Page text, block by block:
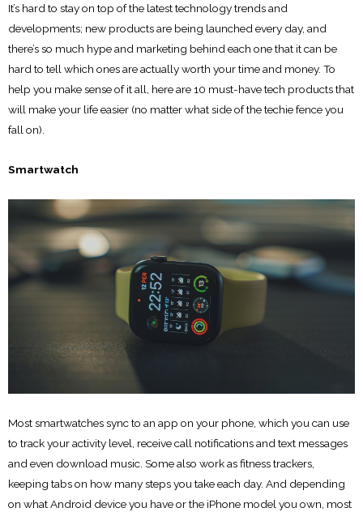
It’s hard to stay on top of the latest technology trends and
developments; new products are being launched every day, and
there’s so much hype and marketing behind each one that it can be
hard to tell which ones are actually worth your time and money. To
help you make sense of it all, here are 10 must-have tech products that
will make your life easier (no matter what side of the techie fence you
fall on).
Smartwatch
Most smartwatches sync to an app on your phone, which you can use
to track your activity level, receive call notifications and text messages
and even download music. Some also work as fitness trackers,
keeping tabs on how many steps you take each day. And depending
on what Android device you have or the iPhone model you own, most